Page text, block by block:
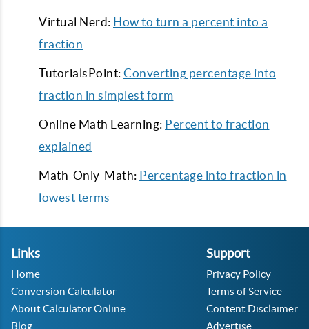
Virtual Nerd: How to turn a percent into a
fraction
TutorialsPoint: Converting percentage into
fraction in simplest form
Online Math Learning: Percent to fraction
explained
Math-Only-Math: Percentage into fraction in
lowest terms
Links
Home
Conversion Calculator
About Calculator Online
Blog
Support
Privacy Policy
Terms of Service
Content Disclaimer
Advertise